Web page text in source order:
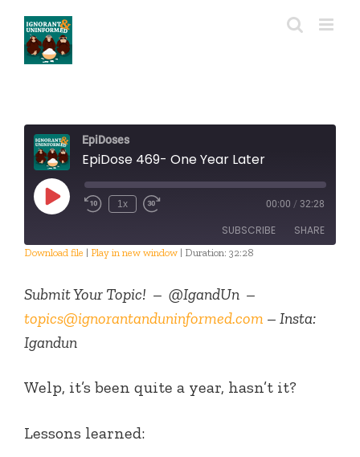
content
EpiDoses
EpiDose 469- One Year Later
Play
Episode
1x 00:00 / 32:28
SUBSCRIBE SHARE
EMBED
Download file | Play in new window | Duration: 32:28
Submit Your Topic! – @IgandUn –
topics@ignorantanduninformed.com – Insta:
Igandun
Welp, it’s been quite a year, hasn’t it?
Lessons learned: